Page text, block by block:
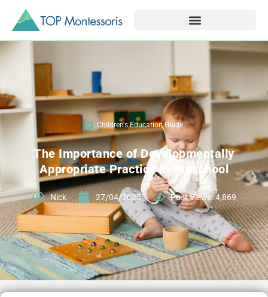
Children's Education Guide
The Importance of Developmentally
Appropriate Practice in Preschool
Nick 27/04/2025 Post Views: 4,869